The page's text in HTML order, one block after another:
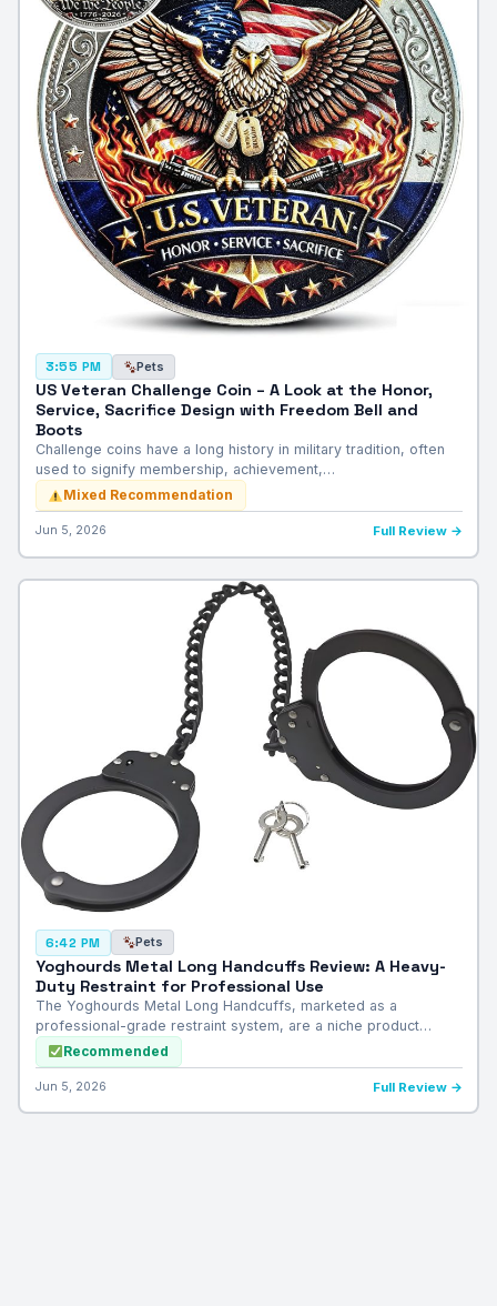
3:55 PM Pets
US Veteran Challenge Coin – A Look at the Honor,
Service, Sacrifice Design with Freedom Bell and
Boots
Challenge coins have a long history in military tradition, often
used to signify membership, achievement,…
Mixed Recommendation
Jun 5, 2026 Full Review →
6:42 PM Pets
Yoghourds Metal Long Handcuffs Review: A Heavy-
Duty Restraint for Professional Use
The Yoghourds Metal Long Handcuffs, marketed as a
professional-grade restraint system, are a niche product…
Recommended
Jun 5, 2026 Full Review →